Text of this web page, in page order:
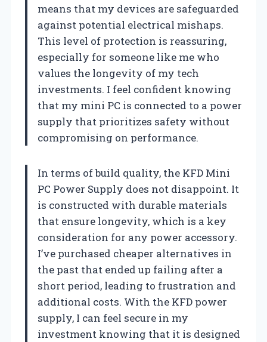
means that my devices are safeguarded
against potential electrical mishaps.
This level of protection is reassuring,
especially for someone like me who
values the longevity of my tech
investments. I feel confident knowing
that my mini PC is connected to a power
supply that prioritizes safety without
compromising on performance.
In terms of build quality, the KFD Mini
PC Power Supply does not disappoint. It
is constructed with durable materials
that ensure longevity, which is a key
consideration for any power accessory.
I’ve purchased cheaper alternatives in
the past that ended up failing after a
short period, leading to frustration and
additional costs. With the KFD power
supply, I can feel secure in my
investment knowing that it is designed